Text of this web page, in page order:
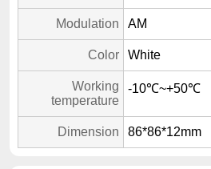
Modulation AM
Color White
Working
temperature
-10℃~+50℃
Dimension 86*86*12mm